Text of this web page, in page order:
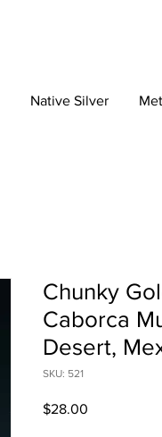
Native Silver
Chunky
Caborca
Desert,
SKU: 521
$28.00